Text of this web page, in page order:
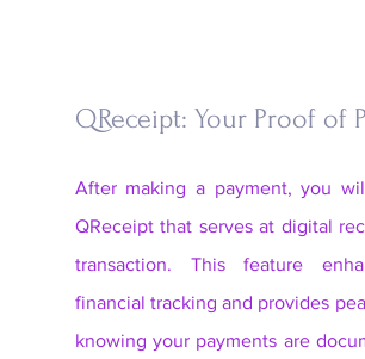
QReceipt: Your Proof of
After making a payment, you
QReceipt that serves at digital
transaction. This feature
financial tracking and provides
knowing your payments are